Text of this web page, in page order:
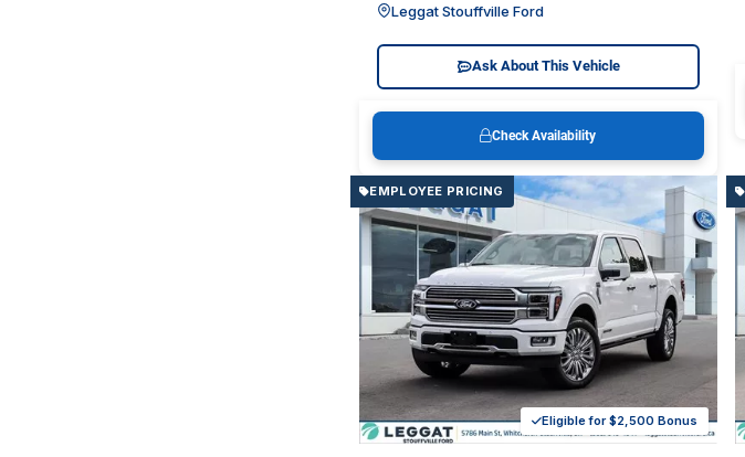
Leggat Stouffville Ford
Ask About This Vehicle
Check Availability
EMPLOYEE PRICING
Eligible for $2,500 Bonus